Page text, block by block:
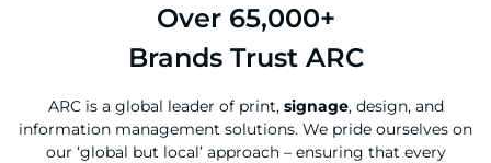
Over 65,000+
Brands Trust ARC
ARC is a global leader of print,signage, design, and
information management solutions. We pride ourselves on
our ‘global but local’ approach – ensuring that every